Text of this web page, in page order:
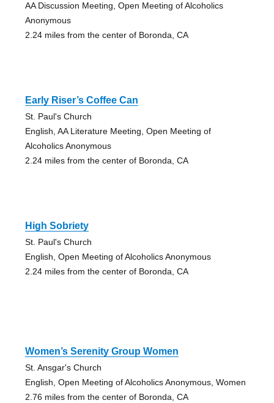
AA Discussion Meeting, Open Meeting of Alcoholics
Anonymous
2.24 miles from the center of Boronda, CA
Early Riser’s Coffee Can
St. Paul's Church
English, AA Literature Meeting, Open Meeting of
Alcoholics Anonymous
2.24 miles from the center of Boronda, CA
High Sobriety
St. Paul's Church
English, Open Meeting of Alcoholics Anonymous
2.24 miles from the center of Boronda, CA
Women’s Serenity Group Women
St. Ansgar's Church
English, Open Meeting of Alcoholics Anonymous, Women
2.76 miles from the center of Boronda, CA